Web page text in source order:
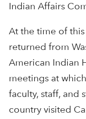
Indian Affairs
At the time of
returned from
American Indian
meetings at
faculty, staff, and
country visited